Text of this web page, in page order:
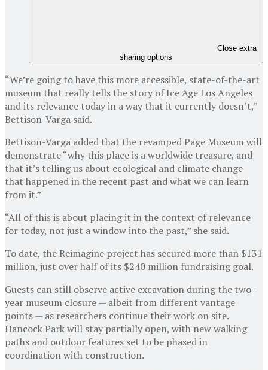
Close extra
sharing options
“We’re going to have this more accessible, state-of-the-art
museum that really tells the story of Ice Age Los Angeles
and its relevance today in a way that it currently doesn’t,”
Bettison-Varga said.
Bettison-Varga added that the revamped Page Museum will
demonstrate “why this place is a worldwide treasure, and
that it’s telling us about ecological and climate change
that happened in the recent past and what we can learn
from it.”
“All of this is about placing it in the context of relevance
for today, not just a window into the past,” she said.
To date, the Reimagine project has secured more than $131
million, just over half of its $240 million fundraising goal.
Guests can still observe active excavation during the two-
year museum closure — albeit from different vantage
points — as researchers continue their work on site.
Hancock Park will stay partially open, with new walking
paths and outdoor features set to be phased in
coordination with construction.